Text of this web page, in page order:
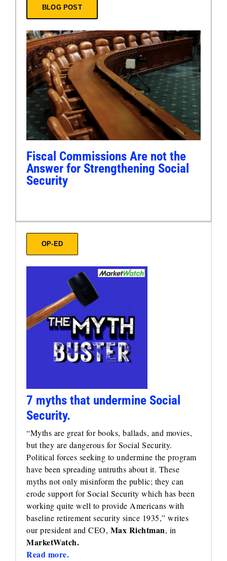
BLOG POST
Fiscal Commissions Are not the
Answer for Strengthening Social
Security
OP-ED
7 myths that undermine Social
Security.
“Myths are great for books, ballads, and movies,
but they are dangerous for Social Security.
Political forces seeking to undermine the program
have been spreading untruths about it. These
myths not only misinform the public; they can
erode support for Social Security which has been
working quite well to provide Americans with
baseline retirement security since 1935,” writes
our president and CEO, Max Richtman, in
MarketWatch.
Read more.